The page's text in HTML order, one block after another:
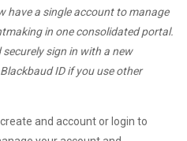
have a single account to manage
in one consolidated portal.
sign in with a new
ID if you use other
and account or login to